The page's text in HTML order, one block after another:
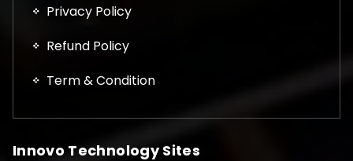
Privacy Policy
Refund Policy
Term & Condition
Innovo Technology Sites